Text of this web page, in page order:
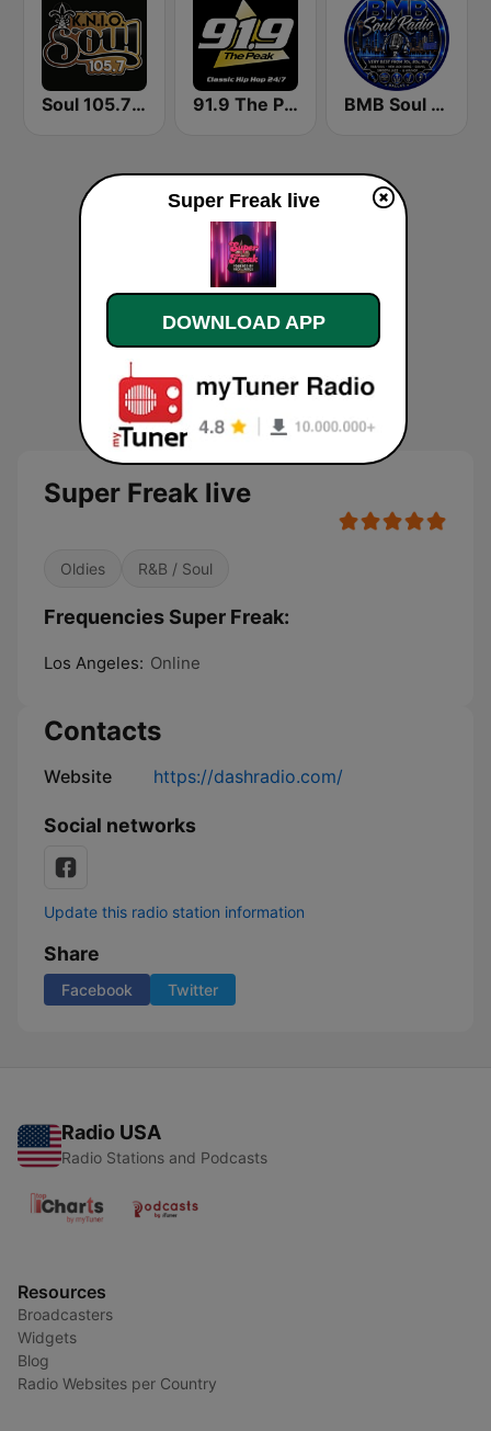
Soul 105.7 FM 91.9 The Peak - Classic Hip Hop BMB Soul Radio 365
Super Freak live
Oldies R&B / Soul
Frequencies Super Freak:
Los Angeles: Online
Contacts
Website https://dashradio.com/
Social networks
Update this radio station information
Share
Facebook Twitter
Radio USA
Radio Stations and Podcasts
Resources
Broadcasters
Widgets
Blog
Radio Websites per Country
Super Freak live
DOWNLOAD APP